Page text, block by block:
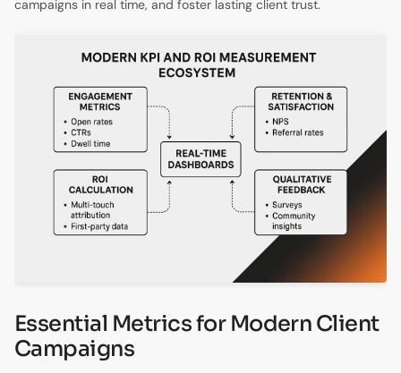
campaigns in real time, and foster lasting client trust.
Essential Metrics for Modern Client
Campaigns